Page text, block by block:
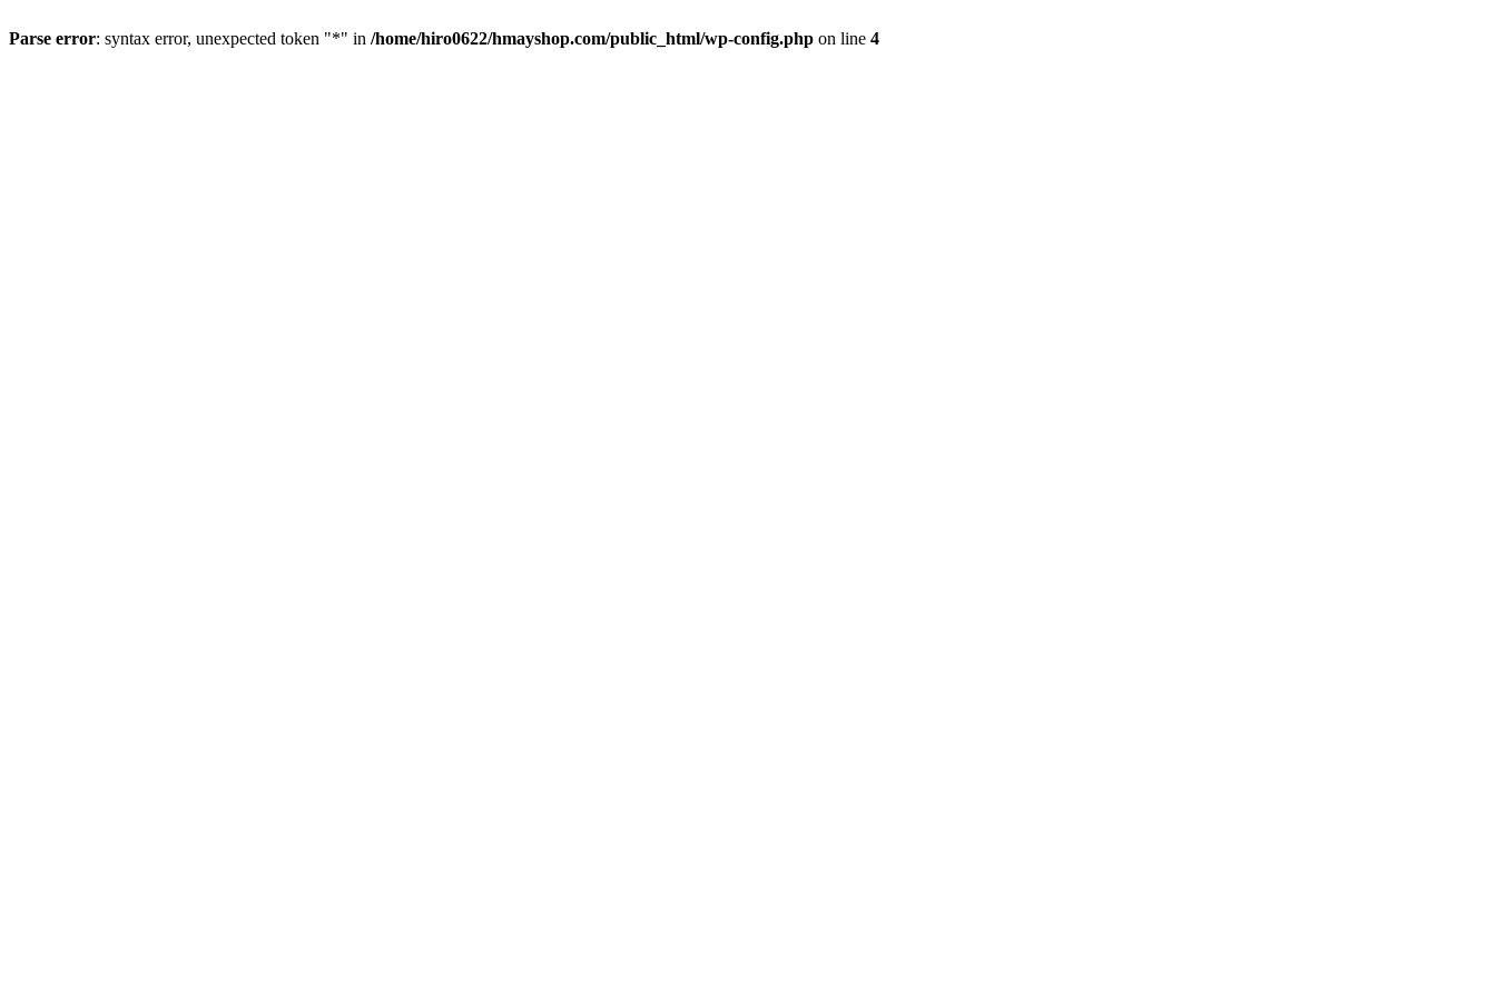
Parse error: syntax error, unexpected token "*" in /home/hiro0622/hmayshop.com/public_html/wp-config.php on line 4